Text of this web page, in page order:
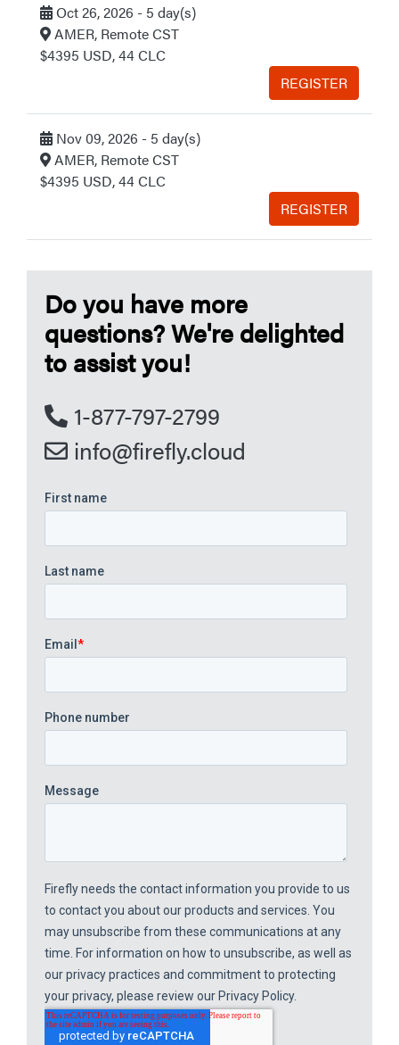
Oct 26, 2026 - 5 day(s)
AMER, Remote CST
$4395 USD, 44 CLC
REGISTER
Nov 09, 2026 - 5 day(s)
AMER, Remote CST
$4395 USD, 44 CLC
REGISTER
Do you have more
questions? We're delighted
to assist you!
1-877-797-2799
info@firefly.cloud